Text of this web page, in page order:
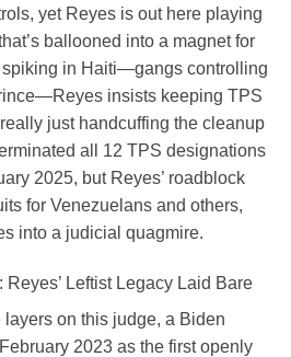
yet Reyes is out here playing
ballooned into a magnet for
spiking in Haiti—gangs controlling
insists keeping TPS
just handcuffing the cleanup
all 12 TPS designations
2025, but Reyes’ roadblock
for Venezuelans and others,
into a judicial quagmire.
Leftist Legacy Laid Bare
layers on this judge, a Biden
2023 as the first openly